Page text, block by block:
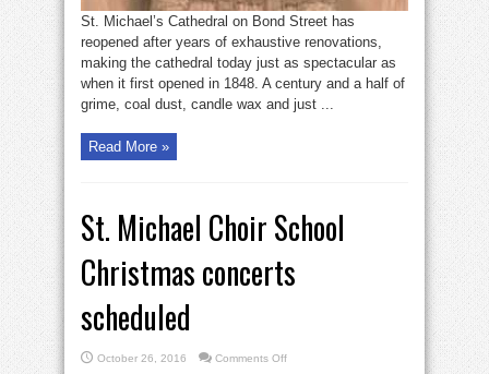
St. Michael’s Cathedral on Bond Street has
reopened after years of exhaustive renovations,
making the cathedral today just as spectacular as
when it first opened in 1848. A century and a half of
grime, coal dust, candle wax and just ...
Read More »
St. Michael Choir School
Christmas concerts
scheduled
October 26, 2016 Comments Offon